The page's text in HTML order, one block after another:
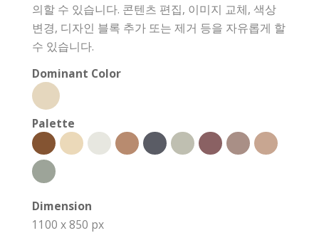
의할 수 있습니다. 콘텐츠 편집, 이미지 교체, 색상
변경, 디자인 블록 추가 또는 제거 등을 자유롭게 할
수 있습니다.
Dominant Color
Palette
Dimension
1100 x 850 px